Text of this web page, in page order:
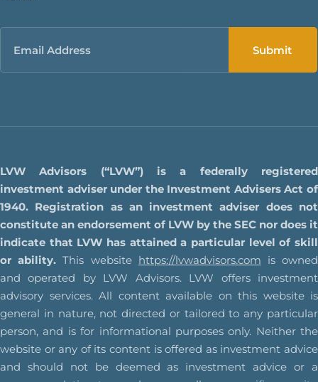
Email
LVW Advisors (“LVW”) is a federally registered
investment adviser under the Investment Advisers Act of
1940. Registration as an investment adviser does not
constitute an endorsement of LVW by the SEC nor does it
indicate that LVW has attained a particular level of skill
or ability. This website https://lvwadvisors.com is owned
and operated by LVW Advisors. LVW offers investment
advisory services. All content available on this website is
general in nature, not directed or tailored to any particular
person, and is for informational purposes only. Neither the
website or any of its content is offered as investment advice
and should not be deemed as investment advice or a